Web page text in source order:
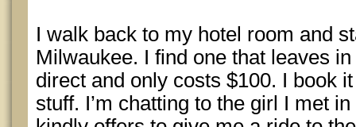
I walk back to my hotel room and
Milwaukee. I find one that leaves
direct and only costs $100. I book
stuff. I’m chatting to the girl I met